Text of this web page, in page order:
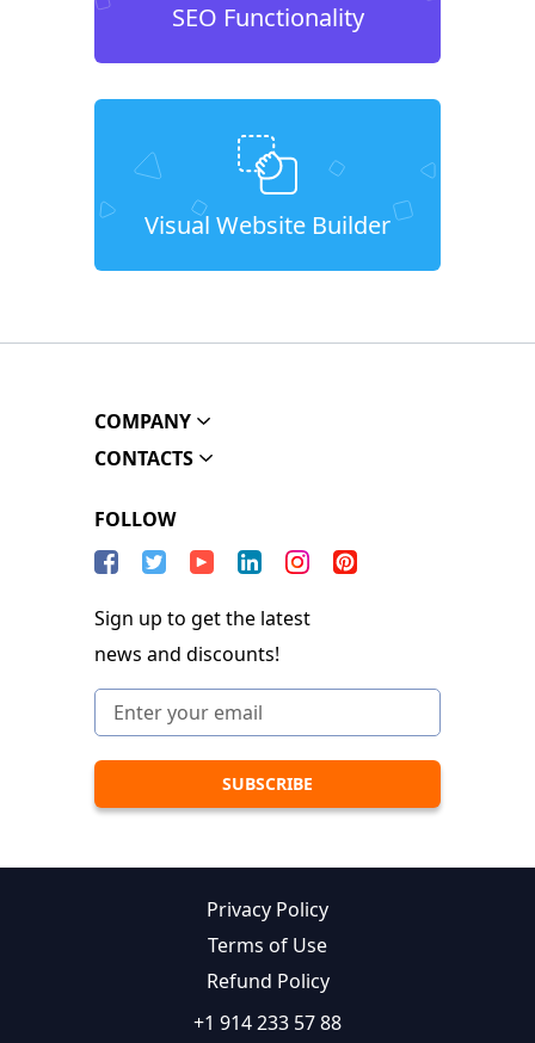
SEO Functionality
Visual Website Builder
COMPANY
CONTACTS
FOLLOW
Sign up to get the latest
news and discounts!
Privacy Policy
Terms of Use
Refund Policy
+1 914 233 57 88